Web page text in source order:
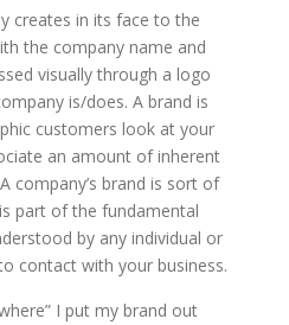
creates in its face to the
the company name and
visually through a logo
is/does. A brand is
customers look at your
an amount of inherent
company’s brand is sort of
part of the fundamental
by any individual or
contact with your business.
I put my brand out